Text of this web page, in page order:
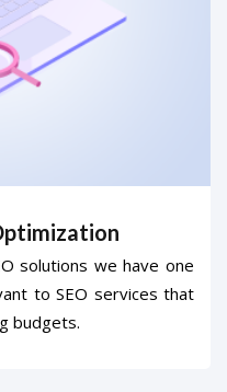
solutions we have one
to SEO services that
budgets.